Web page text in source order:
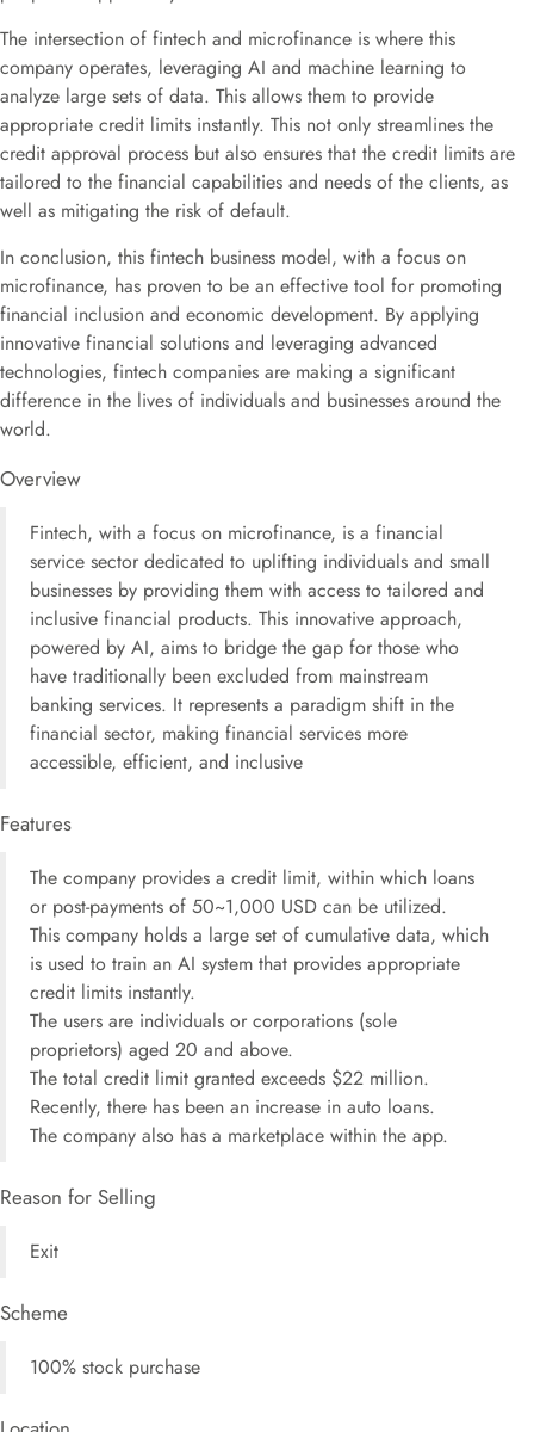
The intersection of fintech and microfinance is where this
company operates, leveraging AI and machine learning to
analyze large sets of data. This allows them to provide
appropriate credit limits instantly. This not only streamlines the
credit approval process but also ensures that the credit limits are
tailored to the financial capabilities and needs of the clients, as
well as mitigating the risk of default.
In conclusion, this fintech business model, with a focus on
microfinance, has proven to be an effective tool for promoting
financial inclusion and economic development. By applying
innovative financial solutions and leveraging advanced
technologies, fintech companies are making a significant
difference in the lives of individuals and businesses around the
world.
Overview
Fintech, with a focus on microfinance, is a financial
service sector dedicated to uplifting individuals and small
businesses by providing them with access to tailored and
inclusive financial products. This innovative approach,
powered by AI, aims to bridge the gap for those who
have traditionally been excluded from mainstream
banking services. It represents a paradigm shift in the
financial sector, making financial services more
accessible, efficient, and inclusive
Features
The company provides a credit limit, within which loans
or post-payments of 50~1,000 USD can be utilized.
This company holds a large set of cumulative data, which
is used to train an AI system that provides appropriate
credit limits instantly.
The users are individuals or corporations (sole
proprietors) aged 20 and above.
The total credit limit granted exceeds $22 million.
Recently, there has been an increase in auto loans.
The company also has a marketplace within the app.
Reason for Selling
Exit
Scheme
100% stock purchase